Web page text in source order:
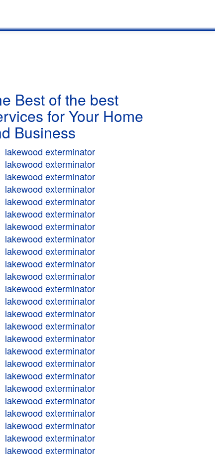
Best of the best
for Your Home
Business
lakewood exterminator
lakewood exterminator
lakewood exterminator
lakewood exterminator
lakewood exterminator
lakewood exterminator
lakewood exterminator
lakewood exterminator
lakewood exterminator
lakewood exterminator
lakewood exterminator
lakewood exterminator
lakewood exterminator
lakewood exterminator
lakewood exterminator
lakewood exterminator
lakewood exterminator
lakewood exterminator
lakewood exterminator
lakewood exterminator
lakewood exterminator
lakewood exterminator
lakewood exterminator
lakewood exterminator
lakewood exterminator